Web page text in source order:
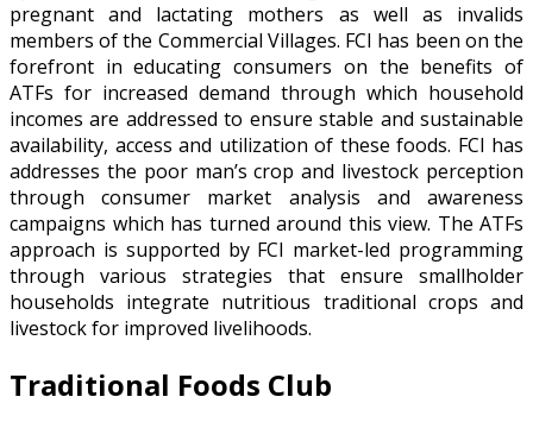
pregnant and lactating mothers as well as invalids
members of the Commercial Villages. FCI has been on the
forefront in educating consumers on the benefits of
ATFs for increased demand through which household
incomes are addressed to ensure stable and sustainable
availability, access and utilization of these foods. FCI has
addresses the poor man’s crop and livestock perception
through consumer market analysis and awareness
campaigns which has turned around this view. The ATFs
approach is supported by FCI market-led programming
through various strategies that ensure smallholder
households integrate nutritious traditional crops and
livestock for improved livelihoods.
Traditional Foods Club